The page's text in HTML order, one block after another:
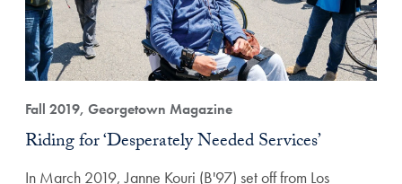
Fall 2019, Georgetown Magazine
Riding for ‘Desperately Needed Services’
In March 2019, Janne Kouri (B'97) set off from Los